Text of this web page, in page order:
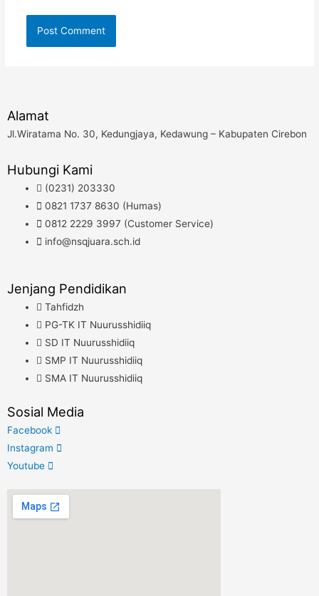
Alamat
Jl.Wiratama No. 30, Kedungjaya, Kedawung – Kabupaten Cirebon
Hubungi Kami
(0231) 203330
0821 1737 8630 (Humas)
0812 2229 3997 (Customer Service)
info@nsqjuara.sch.id
Jenjang Pendidikan
Tahfidzh
PG-TK IT Nuurusshidiiq
SD IT Nuurusshidiiq
SMP IT Nuurusshidiiq
SMA IT Nuurusshidiiq
Sosial Media
Facebook
Instagram
Youtube